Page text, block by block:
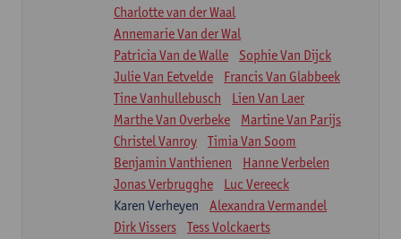
Charlotte van der Waal
Annemarie Van der Wal
Patricia Van de Walle
Sophie Van Dijck
Julie Van Eetvelde
Francis Van Glabbeek
Tine Vanhullebusch
Lien Van Laer
Marthe Van Overbeke
Martine Van Parijs
Christel Vanroy
Timia Van Soom
Benjamin Vanthienen
Hanne Verbelen
Jonas Verbrugghe
Luc Vereeck
Karen Verheyen
Alexandra Vermandel
Dirk Vissers
Tess Volckaerts